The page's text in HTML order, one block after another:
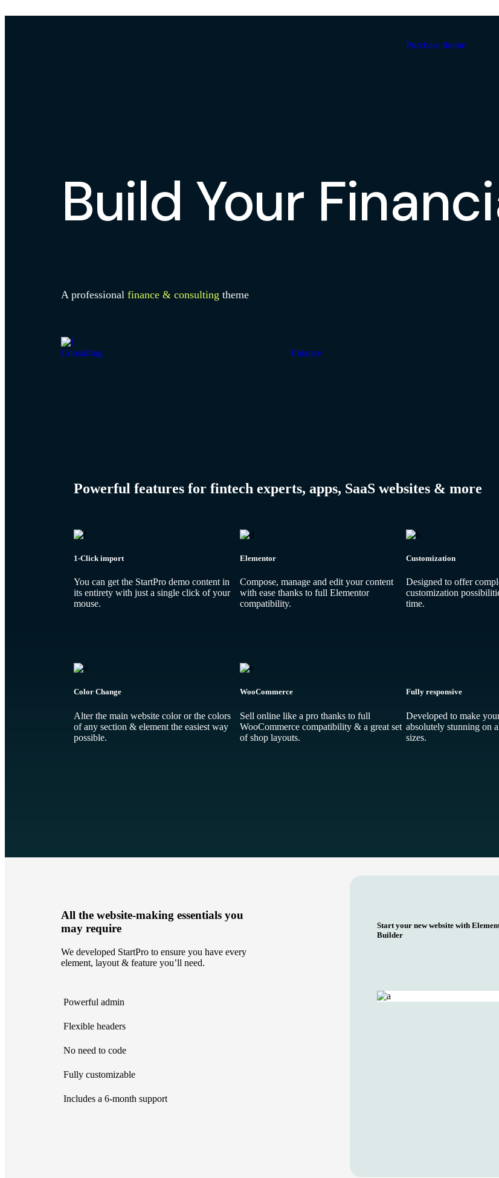
Purchase theme
Build Your
A professional finance & consulting theme
Consulting Finance
Powerful features for fintech experts, apps, SaaS websites & more
1-Click import
You can get the StartPro demo content in
its entirety with just a single click of your
mouse.
Elementor
Compose, manage and edit your content
with ease thanks to full Elementor
compatibility.
Customization
Designed to offer
customization
time.
Color Change
Alter the main website color or the colors
of any section & element the easiest way
possible.
WooCommerce
Sell online like a pro thanks to full
WooCommerce compatibility & a great set
of shop layouts.
Fully responsive
Developed to make
absolutely stunning on
sizes.
All the website-making essentials you
may require
We developed StartPro to ensure you have every
element, layout & feature you’ll need.
Powerful admin
Flexible headers
No need to code
Fully customizable
Includes a 6-month support
Start your new website with
Builder